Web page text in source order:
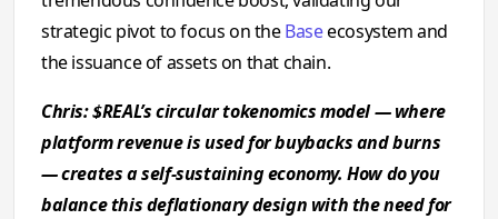
strategic pivot to focus on theBaseecosystem and
the issuance of assets on that chain.
Chris: $REAL’s circular tokenomics model — where
platform revenue is used for buybacks and burns
— creates a self-sustaining economy. How do you
balance this deflationary design with the need for